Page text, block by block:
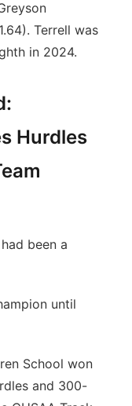
Terrell was
in 2024.
Hurdles
been a
until
School won
and 300-